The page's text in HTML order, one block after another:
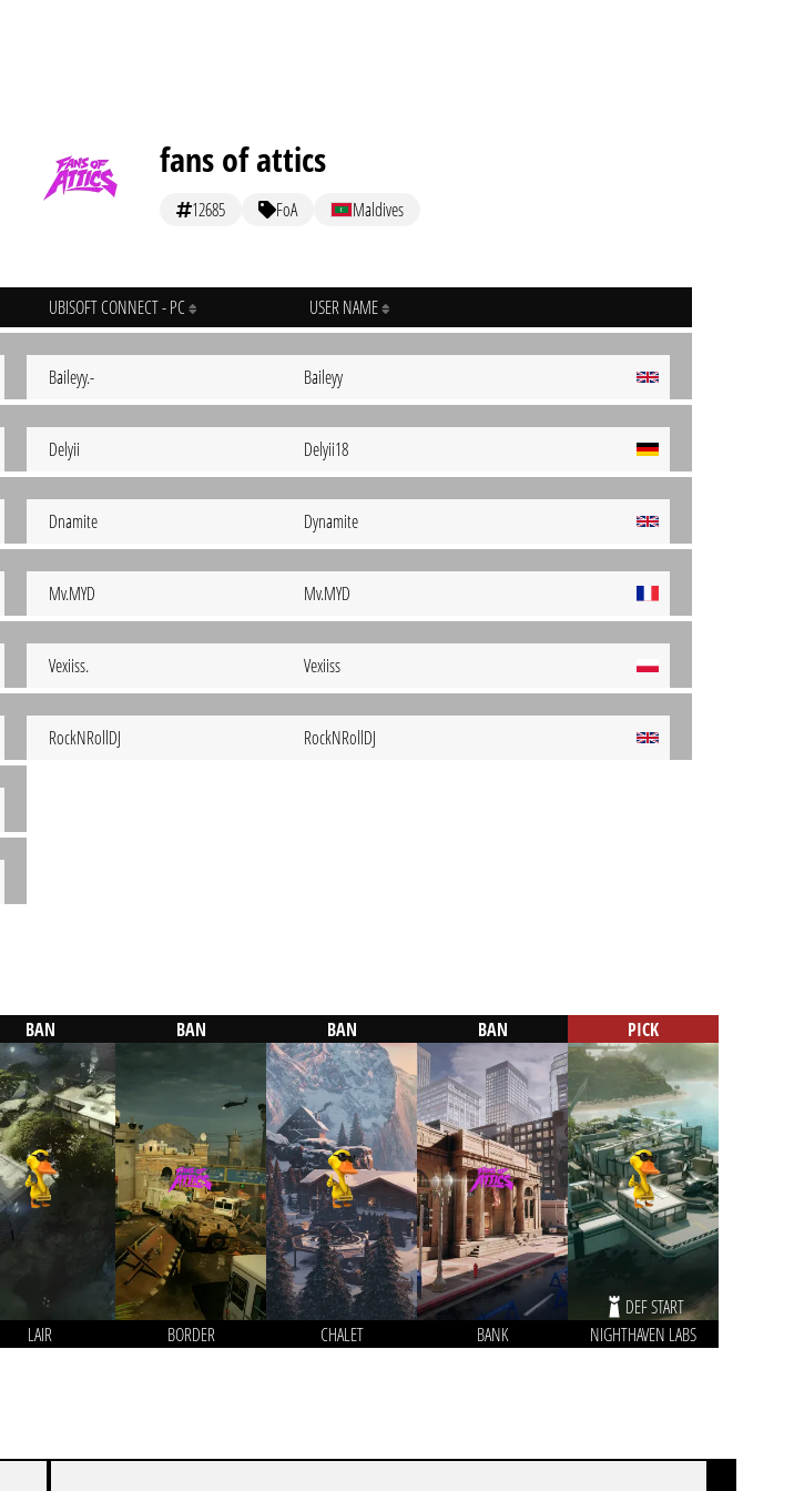
fans of attics
12685 FoA Maldives
UBISOFT CONNECT - PC USER NAME
Baileyy.- Baileyy
Delyii Delyii18
Dnamite Dynamite
Mv.MYD Mv.MYD
Vexiiss. Vexiiss
RockNRollDJ RockNRollDJ
BAN
LAIR
BAN
BORDER
BAN
CHALET
BAN
BANK
PICK
DEF START
NIGHTHAVEN LABS